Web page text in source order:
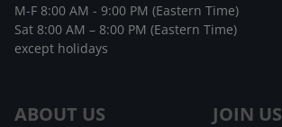
ABOUT US JOIN US
M-F 8:00 AM - 9:00 PM (Eastern Time)
Sat 8:00 AM – 8:00 PM (Eastern Time)
except holidays